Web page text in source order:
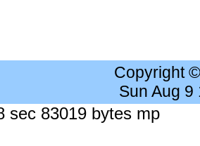
Copyright
Sun Aug 9
sec 83019 bytes mp